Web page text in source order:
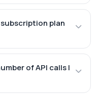
plan
of API calls I